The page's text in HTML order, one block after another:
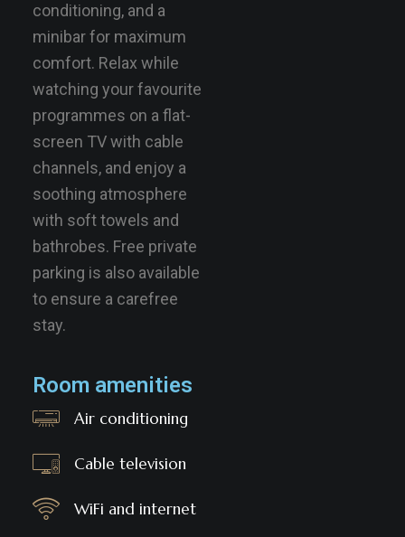
conditioning, and a
minibar for maximum
comfort. Relax while
watching your favourite
programmes on a flat-
screen TV with cable
channels, and enjoy a
soothing atmosphere
with soft towels and
bathrobes. Free private
parking is also available
to ensure a carefree
stay.
Room amenities
Air conditioning
Cable television
WiFi and internet